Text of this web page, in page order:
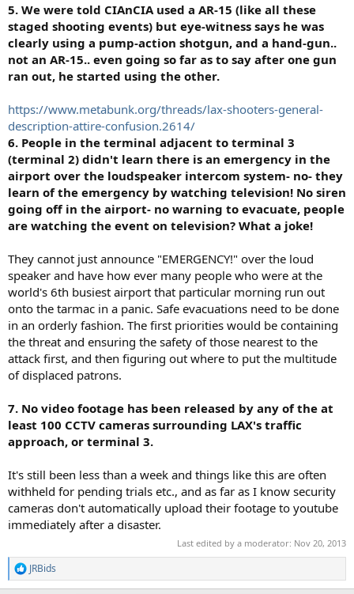
5. We were told CIAnCIA used a AR-15 (like all these
staged shooting events) but eye-witness says he was
clearly using a pump-action shotgun, and a hand-gun..
not an AR-15.. even going so far as to say after one gun
ran out, he started using the other.
https://www.metabunk.org/threads/lax-shooters-general-
description-attire-confusion.2614/
6. People in the terminal adjacent to terminal 3
(terminal 2) didn't learn there is an emergency in the
airport over the loudspeaker intercom system- no- they
learn of the emergency by watching television! No siren
going off in the airport- no warning to evacuate, people
are watching the event on television? What a joke!
They cannot just announce "EMERGENCY!" over the loud
speaker and have how ever many people who were at the
world's 6th busiest airport that particular morning run out
onto the tarmac in a panic. Safe evacuations need to be done
in an orderly fashion. The first priorities would be containing
the threat and ensuring the safety of those nearest to the
attack first, and then figuring out where to put the multitude
of displaced patrons.
7. No video footage has been released by any of the at
least 100 CCTV cameras surrounding LAX's traffic
approach, or terminal 3.
It's still been less than a week and things like this are often
withheld for pending trials etc., and as far as I know security
cameras don't automatically upload their footage to youtube
immediately after a disaster.
Last edited by a moderator: Nov 20, 2013
R
e
JRBids